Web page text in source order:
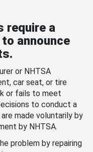
require a
announce
or NHTSA
car seat, or tire
or fails to meet
to conduct a
made voluntarily by
by NHTSA.
problem by repairing